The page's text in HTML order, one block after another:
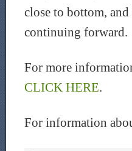
close to bottom,
continuing forward.
For more
CLICK HERE.
For information